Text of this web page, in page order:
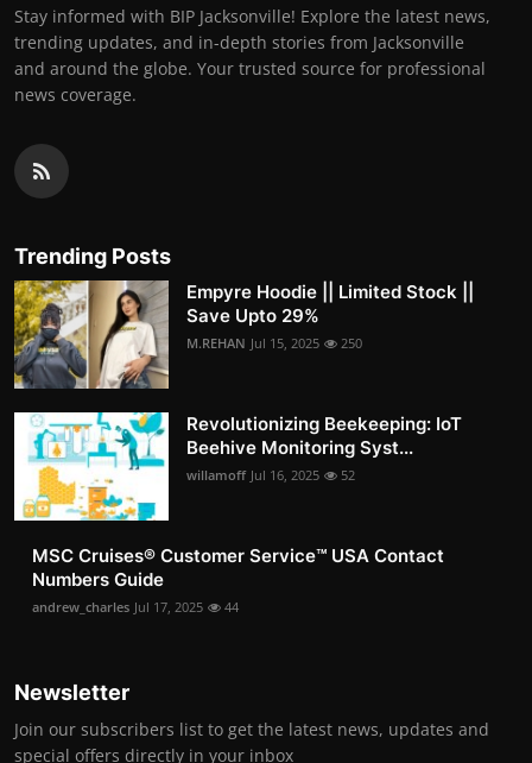
Stay informed with BIP Jacksonville! Explore the latest news,
trending updates, and in-depth stories from Jacksonville
and around the globe. Your trusted source for professional
news coverage.
Trending Posts
Empyre Hoodie || Limited Stock ||
Save Upto 29%
M.REHAN Jul 15, 2025 250
Revolutionizing Beekeeping: IoT
Beehive Monitoring Syst...
willamoff Jul 16, 2025 52
MSC Cruises®️ Customer Service™️ USA Contact
Numbers Guide
andrew_charles Jul 17, 2025 44
Newsletter
Join our subscribers list to get the latest news, updates and
special offers directly in your inbox